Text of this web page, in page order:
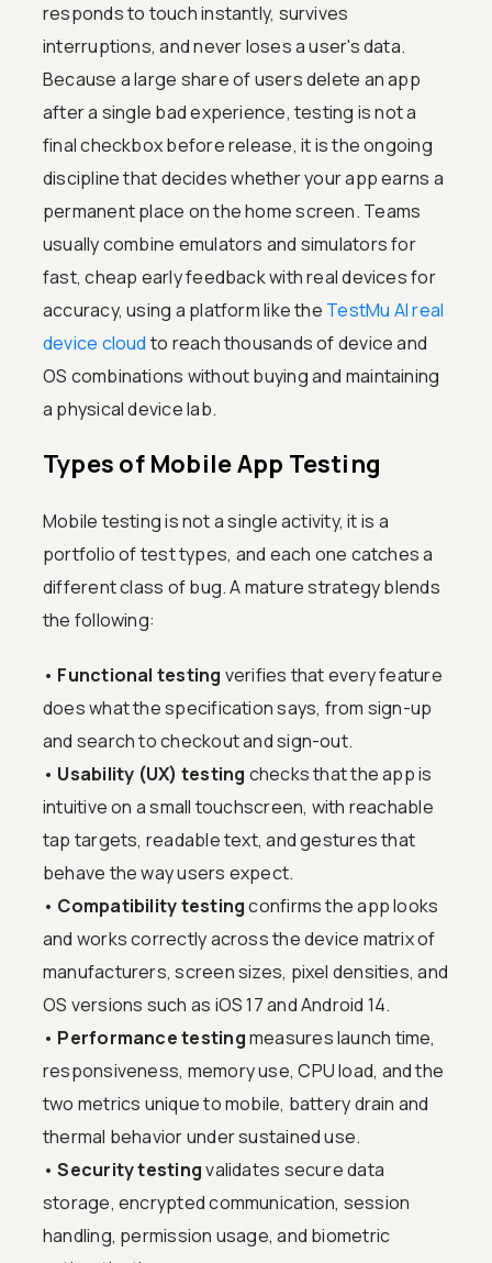
responds to touch instantly, survives
interruptions, and never loses a user's data.
Because a large share of users delete an app
after a single bad experience, testing is not a
final checkbox before release, it is the ongoing
discipline that decides whether your app earns a
permanent place on the home screen. Teams
usually combine emulators and simulators for
fast, cheap early feedback with real devices for
accuracy, using a platform like the TestMu AI real
device cloud to reach thousands of device and
OS combinations without buying and maintaining
a physical device lab.
Types of Mobile App Testing
Mobile testing is not a single activity, it is a
portfolio of test types, and each one catches a
different class of bug. A mature strategy blends
the following:
• Functional testing verifies that every feature
does what the specification says, from sign-up
and search to checkout and sign-out.
• Usability (UX) testing checks that the app is
intuitive on a small touchscreen, with reachable
tap targets, readable text, and gestures that
behave the way users expect.
• Compatibility testingconfirms the app looks
and works correctly across the device matrix of
manufacturers, screen sizes, pixel densities, and
OS versions such as iOS 17 and Android 14.
• Performance testingmeasures launch time,
responsiveness, memory use, CPU load, and the
two metrics unique to mobile, battery drain and
thermal behavior under sustained use.
•Security testingvalidates secure data
storage, encrypted communication, session
handling, permission usage, and biometric